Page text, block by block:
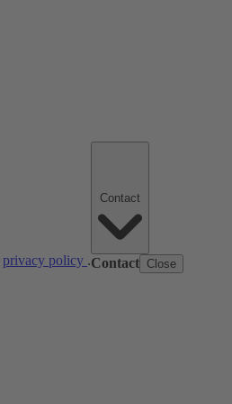
privacy policy .Contact Close